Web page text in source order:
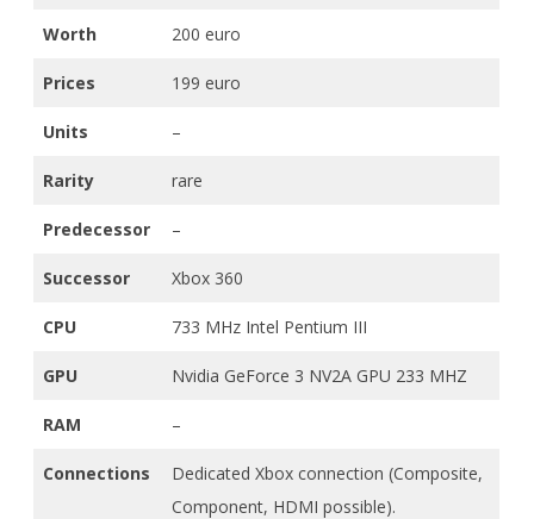
Worth 200 euro
Prices 199 euro
Units –
Rarity rare
Predecessor –
Successor Xbox 360
CPU 733 MHz Intel Pentium III
GPU Nvidia GeForce 3 NV2A GPU 233 MHZ
RAM –
Connections
Dedicated Xbox connection (Composite,
Component, HDMI possible).